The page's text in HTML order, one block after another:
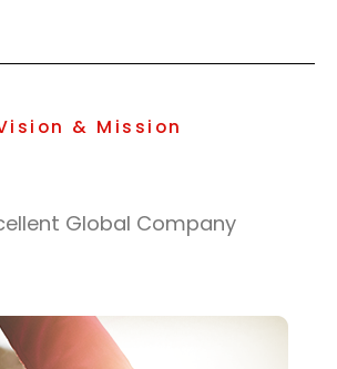
& Mission
Global Company